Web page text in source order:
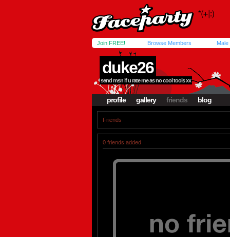
Join FREE! Browse Members Male
duke26
send msn if u rate me as no cool tools xx
profile gallery friends blog
Friends
0 friends added